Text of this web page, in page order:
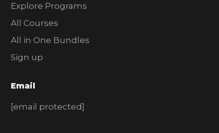
Explore Programs
All Courses
All in One Bundles
Sign up
Email
[email protected]